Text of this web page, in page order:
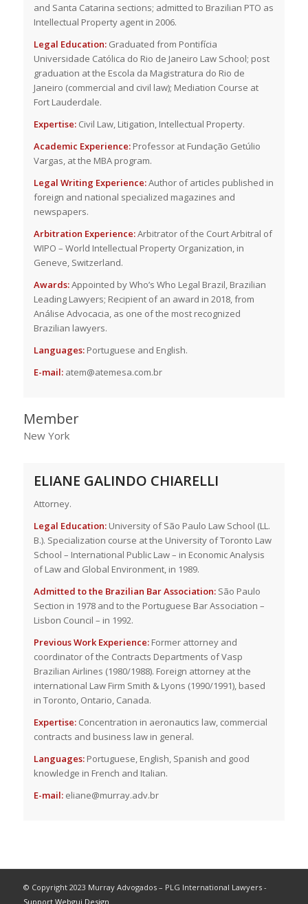
and Santa Catarina sections; admitted to Brazilian PTO as
Intellectual Property agent in 2006.
Legal Education: Graduated from Pontifícia
Universidade Católica do Rio de Janeiro Law School; post
graduation at the Escola da Magistratura do Rio de
Janeiro (commercial and civil law); Mediation Course at
Fort Lauderdale.
Expertise: Civil Law, Litigation, Intellectual Property.
Academic Experience: Professor at Fundação Getúlio
Vargas, at the MBA program.
Legal Writing Experience:Author of articles published in
foreign and national specialized magazines and
newspapers.
Arbitration Experience:Arbitrator of the Court Arbitral of
WIPO – World Intellectual Property Organization, in
Geneve, Switzerland.
Awards:Appointed by Who’s Who Legal Brazil, Brazilian
Leading Lawyers; Recipient of an award in 2018, from
Análise Advocacia, as one of the most recognized
Brazilian lawyers.
Languages: Portuguese and English.
E-mail: atem@atemesa.com.br
Member
New York
ELIANE GALINDO CHIARELLI
Attorney.
Legal Education: University of São Paulo Law School (LL.
B.). Specialization course at the University of Toronto Law
School – International Public Law – in Economic Analysis
of Law and Global Environment, in 1989.
Admitted to the Brazilian Bar Association: São Paulo
Section in 1978 and to the Portuguese Bar Association –
Lisbon Council – in 1992.
Previous Work Experience: Former attorney and
coordinator of the Contracts Departments of Vasp
Brazilian Airlines (1980/1988). Foreign attorney at the
international Law Firm Smith & Lyons (1990/1991), based
in Toronto, Ontario, Canada.
Expertise: Concentration in aeronautics law, commercial
contracts and business law in general.
Languages: Portuguese, English, Spanish and good
knowledge in French and Italian.
E-mail: eliane@murray.adv.br
© Copyright 2023 Murray Advogados – PLG International Lawyers -
Support Webgui Design